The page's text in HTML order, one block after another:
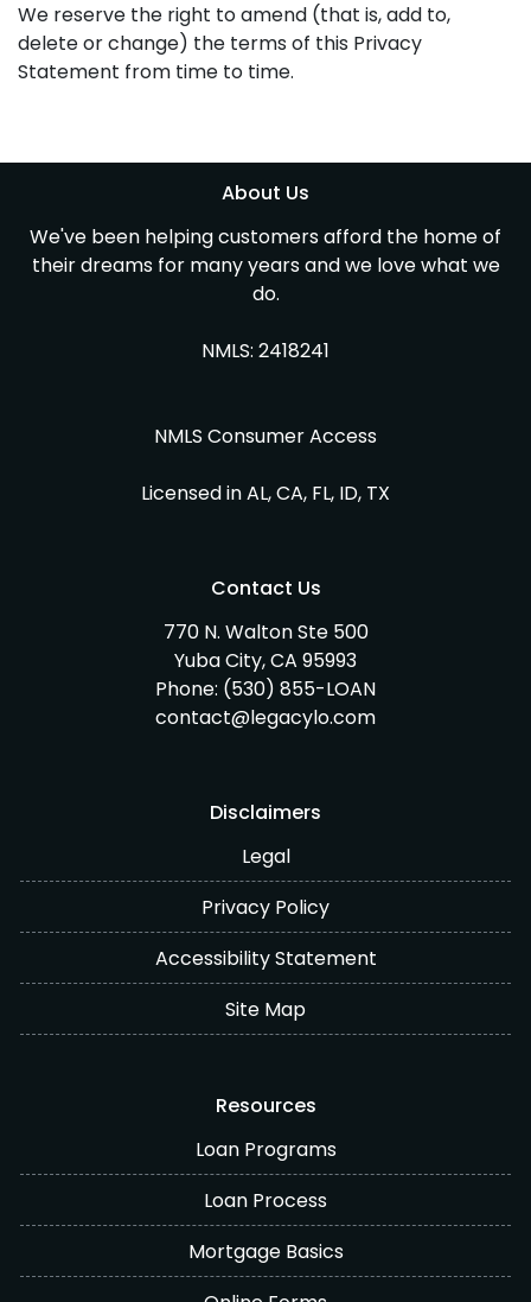
We reserve the right to amend (that is, add to,
delete or change) the terms of this Privacy
Statement from time to time.
About Us
We've been helping customers afford the home of
their dreams for many years and we love what we
do.
NMLS: 2418241
NMLS Consumer Access
Licensed in AL, CA, FL, ID, TX
Contact Us
770 N. Walton Ste 500
Yuba City, CA 95993
Phone: (530) 855-LOAN
contact@legacylo.com
Disclaimers
Legal
Privacy Policy
Accessibility Statement
Site Map
Resources
Loan Programs
Loan Process
Mortgage Basics